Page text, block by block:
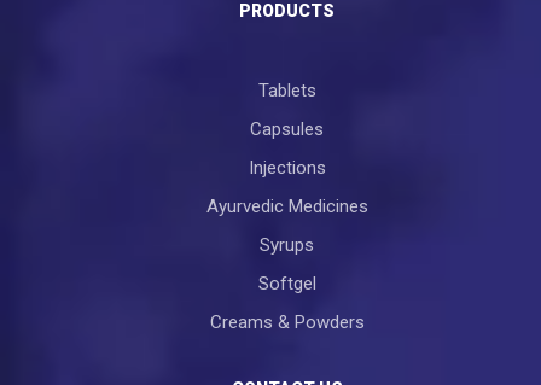
PRODUCTS
Tablets
Capsules
Injections
Ayurvedic Medicines
Syrups
Softgel
Creams & Powders